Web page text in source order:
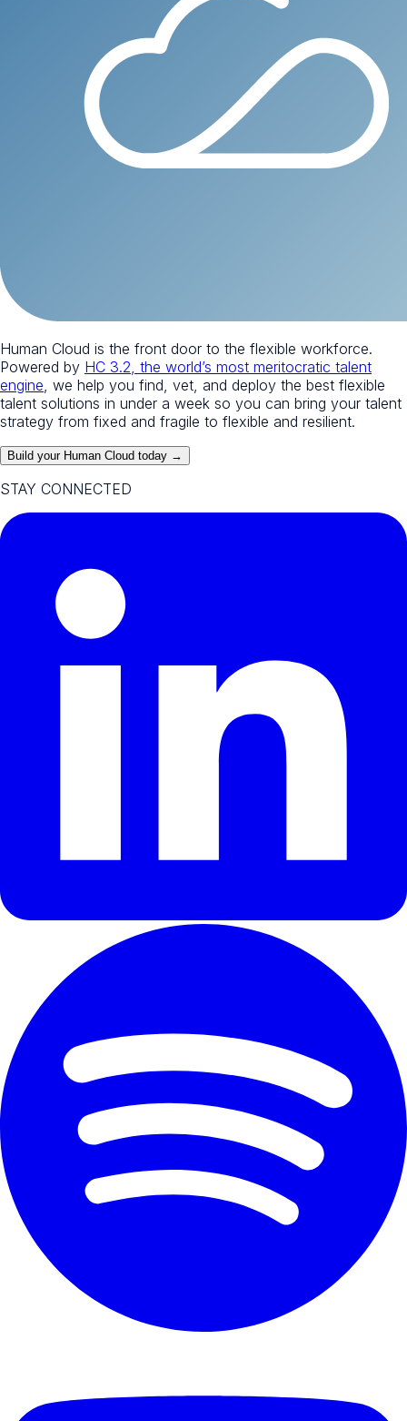
Human Cloud is the front door to the flexible workforce.
Powered by HC 3.2, the world’s most meritocratic talent
engine , we help you find, vet, and deploy the best flexible
talent solutions in under a week so you can bring your talent
strategy from fixed and fragile to flexible and resilient.
Build your Human Cloud today →
STAY CONNECTED